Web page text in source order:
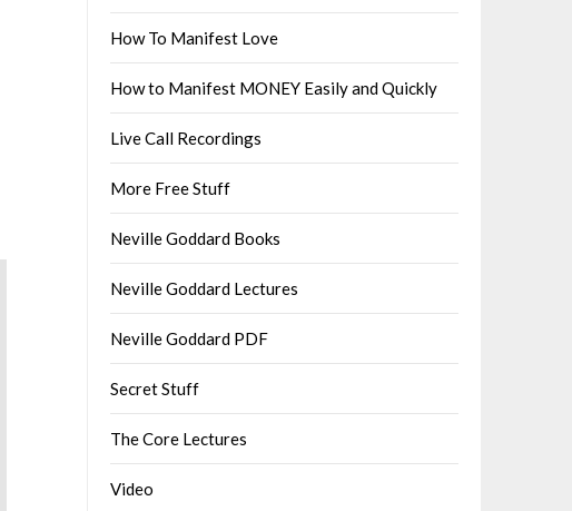
How To Manifest Love
How to Manifest MONEY Easily and Quickly
Live Call Recordings
More Free Stuff
Neville Goddard Books
Neville Goddard Lectures
Neville Goddard PDF
Secret Stuff
The Core Lectures
Video